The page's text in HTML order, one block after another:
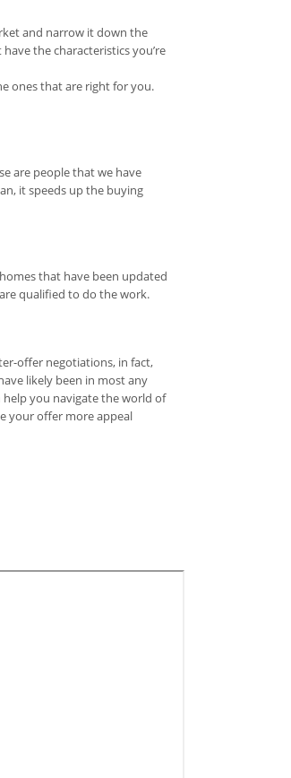
and narrow it down the
the characteristics you’re
ones that are right for you.
are people that we have
it speeds up the buying
that have been updated
qualified to do the work.
offer negotiations, in fact,
likely been in most any
you navigate the world of
your offer more appeal